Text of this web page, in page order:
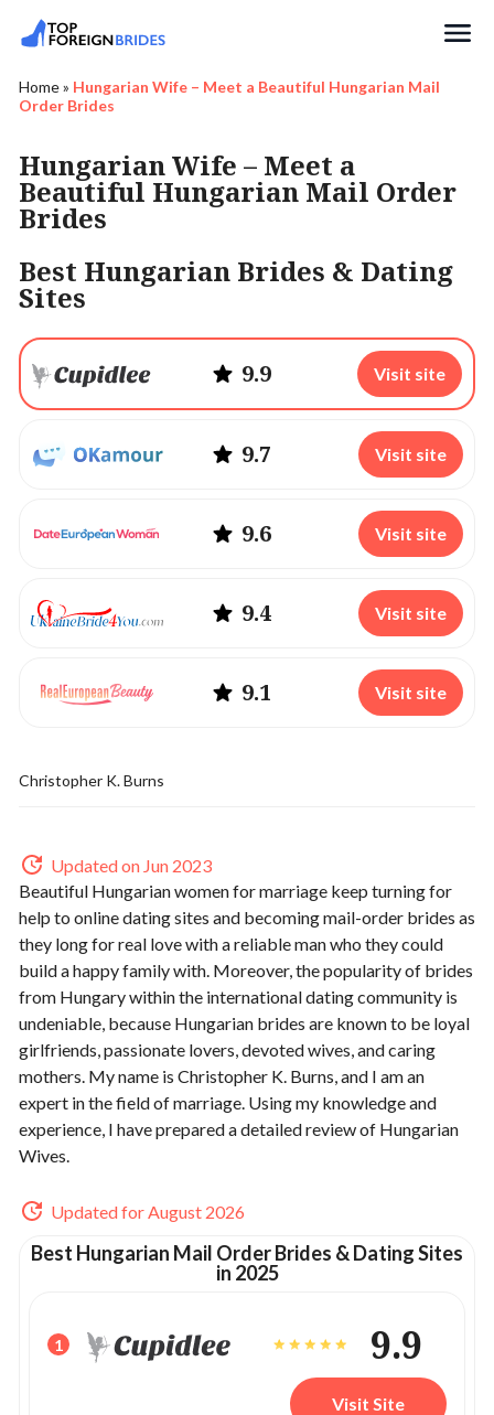
Home» Hungarian Wife – Meet a Beautiful Hungarian Mail
Order Brides
Hungarian Wife – Meet a
Beautiful Hungarian Mail Order
Brides
Best Hungarian Brides & Dating
Sites
9.9 Visit site
9.7 Visit site
9.6 Visit site
9.4 Visit site
9.1 Visit site
Christopher K. Burns
Updated on Jun 2023
Beautiful Hungarian women for marriage keep turning for
help to online dating sites and becoming mail-order brides as
they long for real love with a reliable man who they could
build a happy family with. Moreover, the popularity of brides
from Hungary within the international dating community is
undeniable, because Hungarian brides are known to be loyal
girlfriends, passionate lovers, devoted wives, and caring
mothers. My name is Christopher K. Burns, and I am an
expert in the field of marriage. Using my knowledge and
experience, I have prepared a detailed review of Hungarian
Wives.
Updated for August 2026
Best Hungarian Mail Order Brides & Dating Sites
in 2025
1 9.9
Visit Site